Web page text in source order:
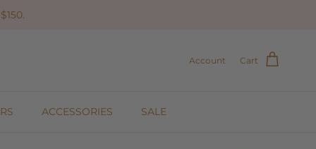
Account Cart
ACCESSORIES SALE